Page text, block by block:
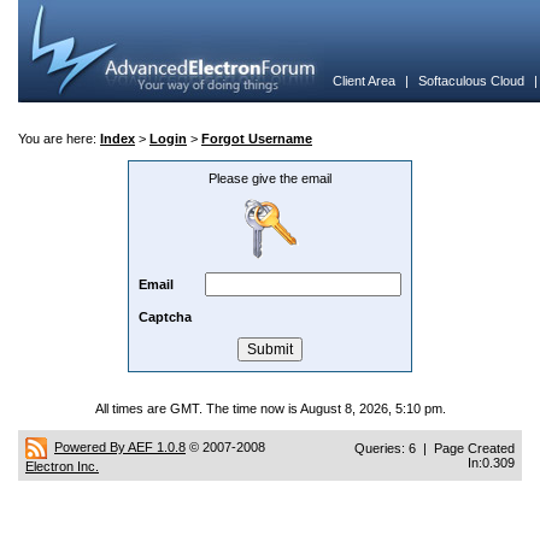
Client Area | Softaculous Cloud
You are here: Index > Login > Forgot Username
Please give the email
Email
Captcha
All times are GMT. The time now is August 8, 2026, 5:10 pm.
Powered By AEF 1.0.8 © 2007-2008
Electron Inc.
Queries: 6 | Page Created
In:0.309